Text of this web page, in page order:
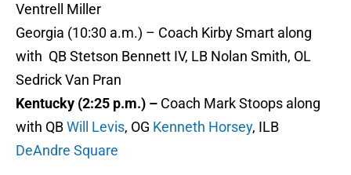
Ventrell Miller
Georgia (10:30 a.m.) – Coach Kirby Smart along
with QB Stetson Bennett IV, LB Nolan Smith, OL
Sedrick Van Pran
Kentucky (2:25 p.m.) – Coach Mark Stoops along
with QBWill Levis, OG Kenneth Horsey, ILB
DeAndre Square